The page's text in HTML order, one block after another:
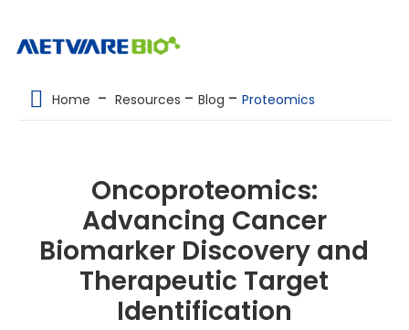
PROTEOMICS
MULTI-OMICS
RESOURCES
COMPANY
Home Resources Blog Proteomics
Oncoproteomics:
Advancing Cancer
Biomarker Discovery and
Therapeutic Target
Identification